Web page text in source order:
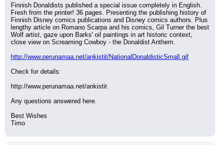
Finnish Donaldists published a special issue completely in English.
Fresh from the printer! 36 pages. Presenting the publishing history of
Finnish Disney comics publications and Disney comics authors. Plus
lengthy article on Romano Scarpa and his comics, Gil Turner the best
Wolf artist, gaze upon Barks' oil paintings in art historic context,
close view on Screaming Cowboy - the Donaldist Anthem.
http://www.perunamaa.net/ankistit/NationalDonaldisticSmall.gif
Check for details:
http://www.perunamaa.net/ankistit
Any questions answered here.
Best Wishes
Timo